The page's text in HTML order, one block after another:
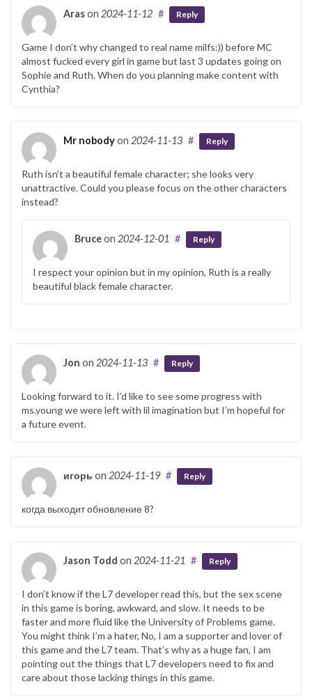
Arason 2024-11-12 # Reply
Game I don’t why changed to real name milfs:)) before MC
almost fucked every girl in game but last 3 updates going on
Sophie and Ruth. When do you planning make content with
Cynthia?
Mr nobodyon 2024-11-13 # Reply
Ruth isn’t a beautiful female character; she looks very
unattractive. Could you please focus on the other characters
instead?
Bruceon 2024-12-01 # Reply
I respect your opinion but in my opinion, Ruth is a really
beautiful black female character.
Jon on 2024-11-13 # Reply
Looking forward to it. I’d like to see some progress with
ms.young we were left with lil imagination but I’m hopeful for
a future event.
игорь on 2024-11-19 # Reply
когда выходит обновление 8?
Jason Todd on 2024-11-21 # Reply
I don’t know if the L7 developer read this, but the sex scene
in this game is boring, awkward, and slow. It needs to be
faster and more fluid like the University of Problems game.
You might think I’m a hater, No, I am a supporter and lover of
this game and the L7 team. That’s why as a huge fan, I am
pointing out the things that L7 developers need to fix and
care about those lacking things in this game.